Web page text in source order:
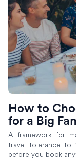
How to
for a Big
A framework for
travel tolerance to
before you book